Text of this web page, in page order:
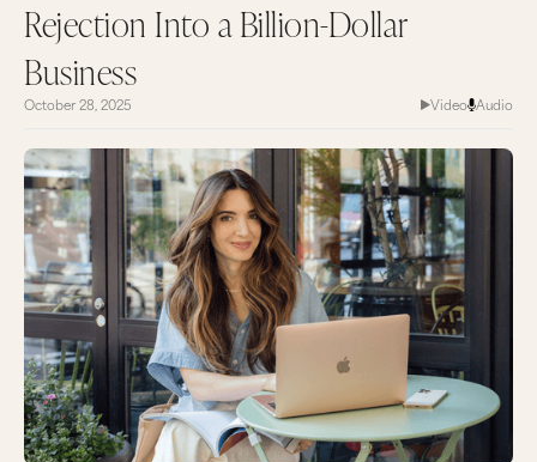
Rejection Into a Billion-Dollar
Business
October 28, 2025 Video Audio